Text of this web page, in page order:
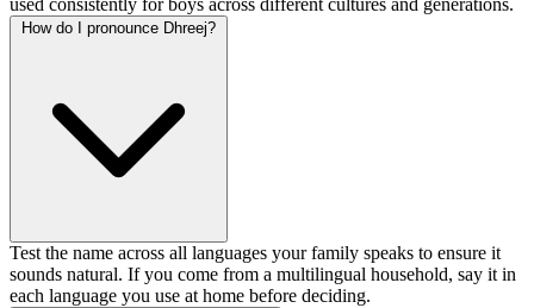
used consistently for boys across different cultures and generations.
How do I pronounce Dhreej?
Test the name across all languages your family speaks to ensure it
sounds natural. If you come from a multilingual household, say it in
each language you use at home before deciding.